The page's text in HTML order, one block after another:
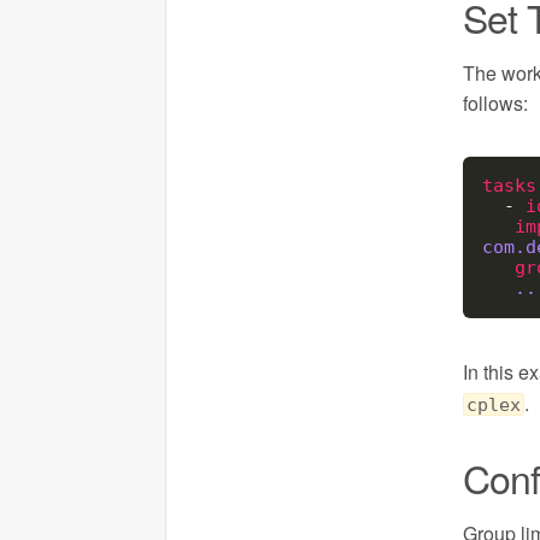
Set
The
follows:
tasks
  -
In this
cplex .
Group